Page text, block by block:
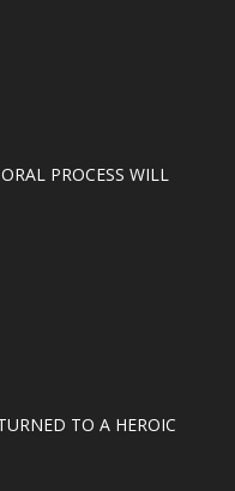
PROCESS WILL
TO A HEROIC